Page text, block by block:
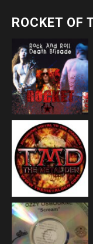
ROCKET OF